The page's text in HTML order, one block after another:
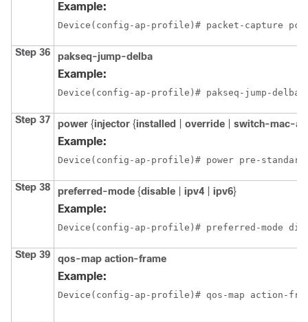
Example:
Device(config-ap-profile)# packet-capture
Step 36 pakseq-jump-delba
Example:
Device(config-ap-profile)# pakseq-jump-delba
Step 37 power {injector {installed override switch-mac-
Example:
Device(config-ap-profile)# power pre-standard
Step 38 preferred-mode {disable ipv4 ipv6}
Example:
Device(config-ap-profile)# preferred-mode
Step 39 qos-map action-frame
Example:
Device(config-ap-profile)# qos-map action-